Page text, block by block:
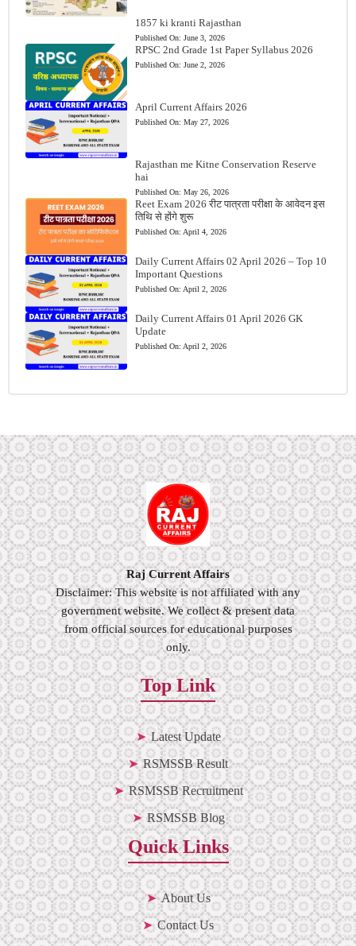
1857 ki kranti Rajasthan
Published On: June 3, 2026
RPSC 2nd Grade 1st Paper Syllabus 2026
Published On: June 2, 2026
April Current Affairs 2026
Published On: May 27, 2026
Rajasthan me Kitne Conservation Reserve
hai
Published On: May 26, 2026
Reet Exam 2026 रीट पात्रता परीक्षा के आवेदन इस
तिथि से होंगे शुरू
Published On: April 4, 2026
Daily Current Affairs 02 April 2026 – Top 10
Important Questions
Published On: April 2, 2026
Daily Current Affairs 01 April 2026 GK
Update
Published On: April 2, 2026
Raj Current Affairs
Disclaimer: This website is not affiliated with any
government website. We collect & present data
from official sources for educational purposes
only.
Top Link
Latest Update
RSMSSB Result
RSMSSB Recruitment
RSMSSB Blog
Quick Links
About Us
Contact Us